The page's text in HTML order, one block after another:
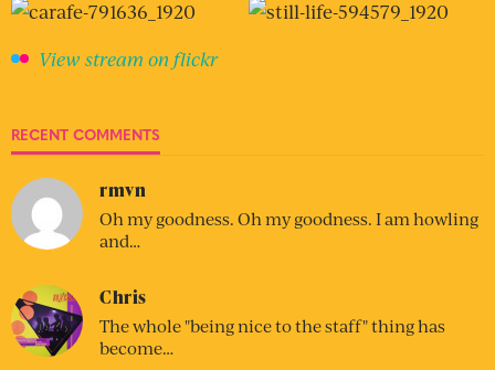
View stream on flickr
RECENT COMMENTS
rmvn
Oh my goodness. Oh my goodness. I am howling
and…
Chris
The whole "being nice to the staff" thing has
become…